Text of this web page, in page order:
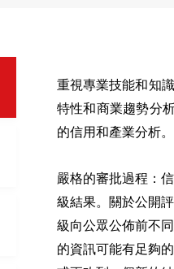
重視專業技能和知
特性和商業趨勢分
的信用和產業分析。
嚴格的審批過程：
級結果。關於公開
級向公眾公佈前不
的資訊可能有足夠